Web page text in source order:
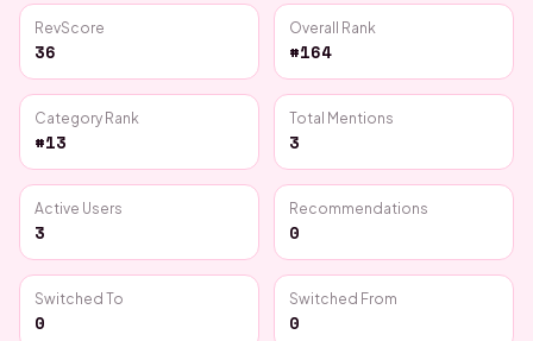
RevScore
36
Overall Rank
#164
Category Rank
#13
Total Mentions
3
Active Users
3
Recommendations
0
Switched To
0
Switched From
0